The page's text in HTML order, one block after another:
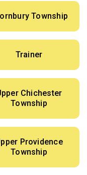
Township
Trainer
Chichester
Township
Providence
Township